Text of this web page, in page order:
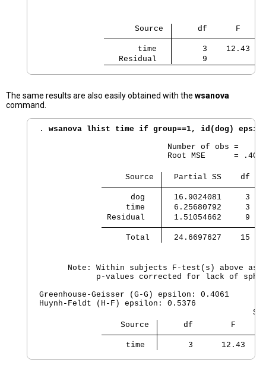
                    Source
df      F
       time
3    12.43
   Residual
      9
The same results are also easily obtained with the wsanova
command.
. wsanova lhist time if group==1, id(dog)
Number of obs =
Root MSE      =
                  Source
Partial SS    df
      dog
16.9024081     3
     time
6.25680792     3
Residual
1.51054662     9
     Total
24.6697627    15
Note: Within subjects F-test(s) above
p-values corrected for lack of
Greenhouse-Geisser (G-G) epsilon: 0.4061
Huynh-Feldt (H-F) epsilon: 0.5376
                 Source
df        F
     time
3      12.43